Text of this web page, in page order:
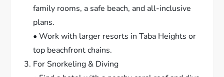
family rooms, a safe beach, and all-inclusive
plans.
• Work with larger resorts in Taba Heights or
top beachfront chains.
For Snorkeling & Diving